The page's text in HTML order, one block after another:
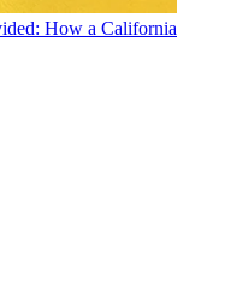
How a California